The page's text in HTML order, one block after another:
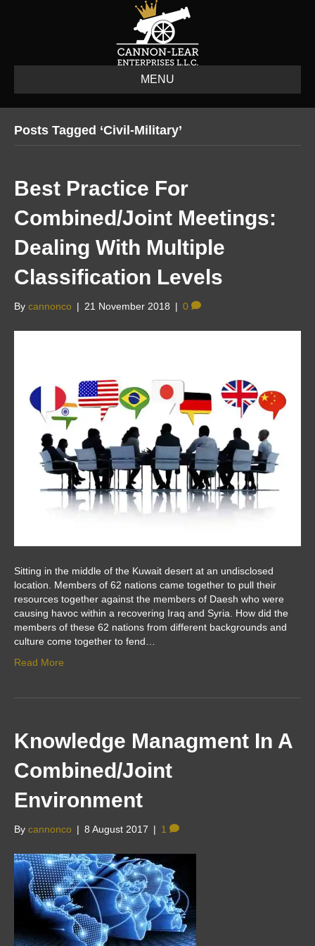
MENU
Posts Tagged ‘civil-Military’
Best Practice For
Combined/Joint Meetings:
Dealing With Multiple
Classification Levels
By cannonco | 21 November 2018 | 0
Sitting in the middle of the Kuwait desert at an undisclosed
location. Members of 62 nations came together to pull their
resources together against the members of Daesh who were
causing havoc within a recovering Iraq and Syria. How did the
members of these 62 nations from different backgrounds and
culture come together to fend…
Read More
Knowledge Managment In A
Combined/Joint
Environment
By cannonco | 8 August 2017 | 1